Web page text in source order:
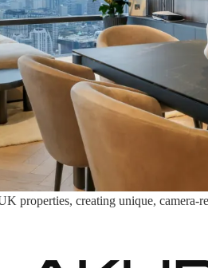
properties, creating unique,